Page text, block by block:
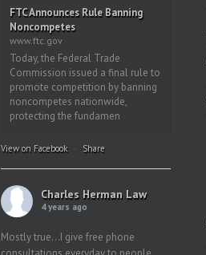
FTC Announces Rule Banning
Noncompetes
www.ftc.gov
Today, the Federal Trade
Commission issued a final rule to
promote competition by banning
noncompetes nationwide,
protecting the fundamen
View on Facebook · Share
Charles Herman Law
4 years ago
Mostly true…I give free phone